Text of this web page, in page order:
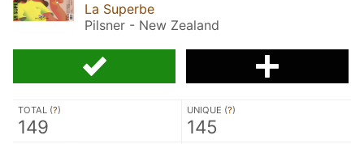
La Superbe
Pilsner - New Zealand
TOTAL (?)
149
UNIQUE (?)
145